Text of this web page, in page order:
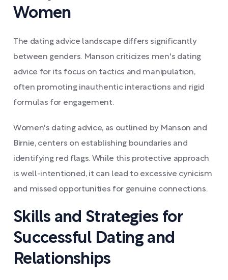
Women
The dating advice landscape differs significantly
between genders. Manson criticizes men's dating
advice for its focus on tactics and manipulation,
often promoting inauthentic interactions and rigid
formulas for engagement.
Women's dating advice, as outlined by Manson and
Birnie, centers on establishing boundaries and
identifying red flags. While this protective approach
is well-intentioned, it can lead to excessive cynicism
and missed opportunities for genuine connections.
Skills and Strategies for
Successful Dating and
Relationships